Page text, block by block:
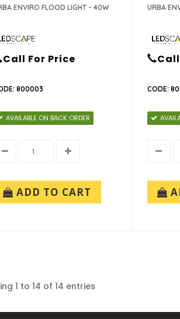
ENVIRO FLOOD LIGHT - 40W
Call For Price
800003
AVAILABLE ON BACK ORDER
ADD TO CART
URBA
CODE:
1 to 14 of 14 entries